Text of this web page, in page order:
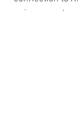
unique event,